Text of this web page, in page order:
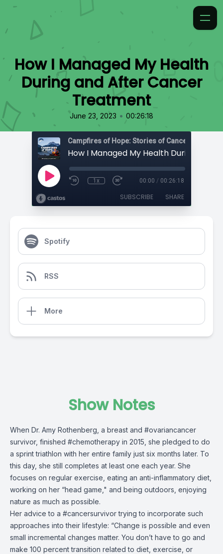
How I Managed My Health
During and After Cancer
Treatment
June 23, 2023 • 00:26:18
Campfires of Hope: Stories of Cancer
1x 00:00 / 00:26:18
SUBSCRIBE SHARE
Spotify
RSS
More
Show Notes
When Dr. Amy Rothenberg, a breast and #ovariancancer
survivor, finished #chemotherapy in 2015, she pledged to do
a sprint triathlon with her entire family just six months later. To
this day, she still completes at least one each year. She
focuses on regular exercise, eating an anti-inflammatory diet,
working on her “head game," and being outdoors, enjoying
nature as much as possible.
Her advice to a #cancersurvivor trying to incorporate such
approaches into their lifestyle: “Change is possible and even
small incremental changes matter. You don’t have to go and
make 100 percent transition related to diet, exercise, or